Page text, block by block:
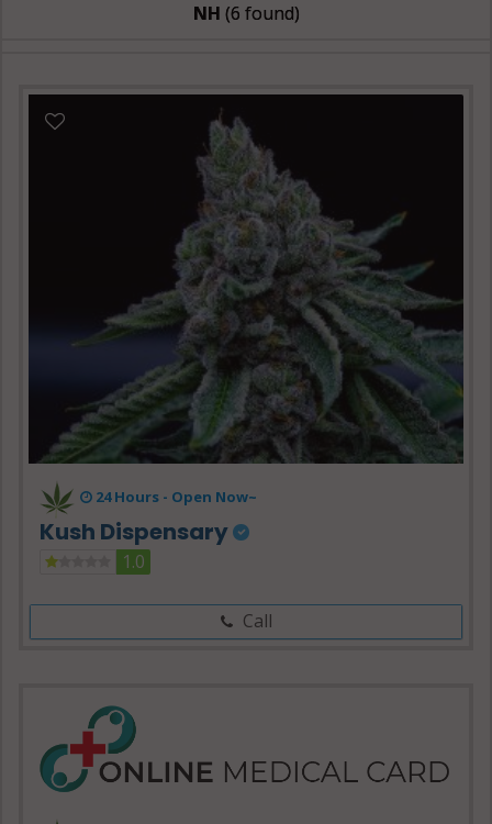
NH (6 found)
24 Hours - Open Now~
Kush Dispensary
1.0
Call